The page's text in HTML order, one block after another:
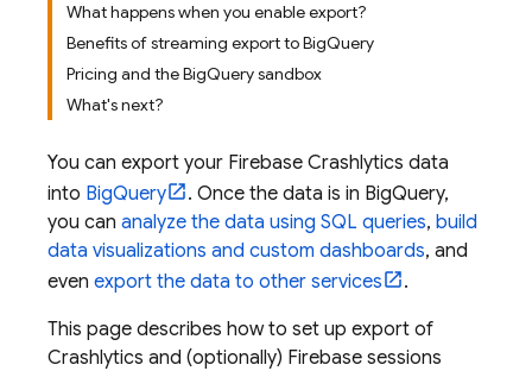
What happens when you enable export?
Benefits of streaming export to BigQuery
Pricing and the BigQuery sandbox
What's next?
You can export your Firebase Crashlytics data
into BigQuery . Once the data is in BigQuery,
you can analyze the data using SQL queries, build
data visualizations and custom dashboards, and
even export the data to other services
.
This page describes how to set up export of
Crashlytics and (optionally) Firebase sessions